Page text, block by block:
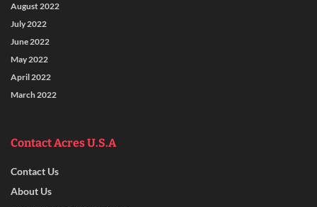
August 2022
July 2022
June 2022
May 2022
April 2022
March 2022
Contact Acres U.S.A
Contact Us
About Us